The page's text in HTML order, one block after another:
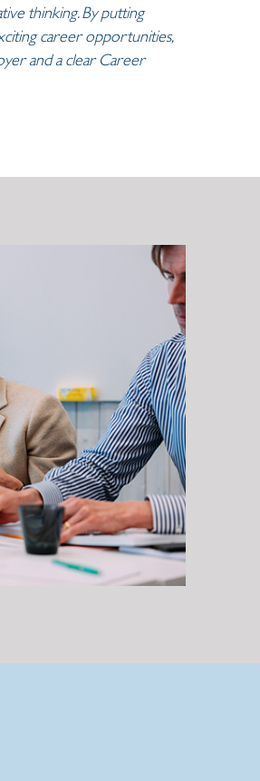
thinking. By putting
career opportunities,
and a clear Career